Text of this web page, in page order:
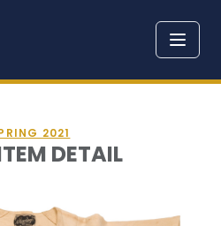
2021
DETAIL